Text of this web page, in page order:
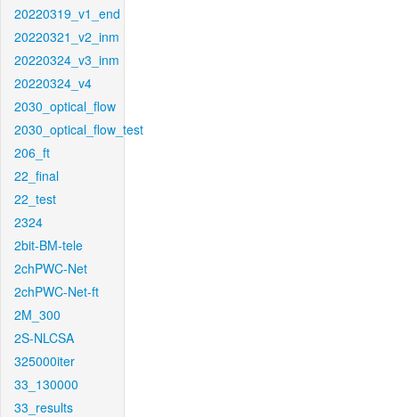
20220319_v1_end
20220321_v2_inm
20220324_v3_inm
20220324_v4
2030_optical_flow
2030_optical_flow_test
206_ft
22_final
22_test
2324
2bit-BM-tele
2chPWC-Net
2chPWC-Net-ft
2M_300
2S-NLCSA
325000iter
33_130000
33_results